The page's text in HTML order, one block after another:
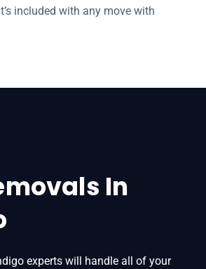
included with any move with
In
experts will handle all of your